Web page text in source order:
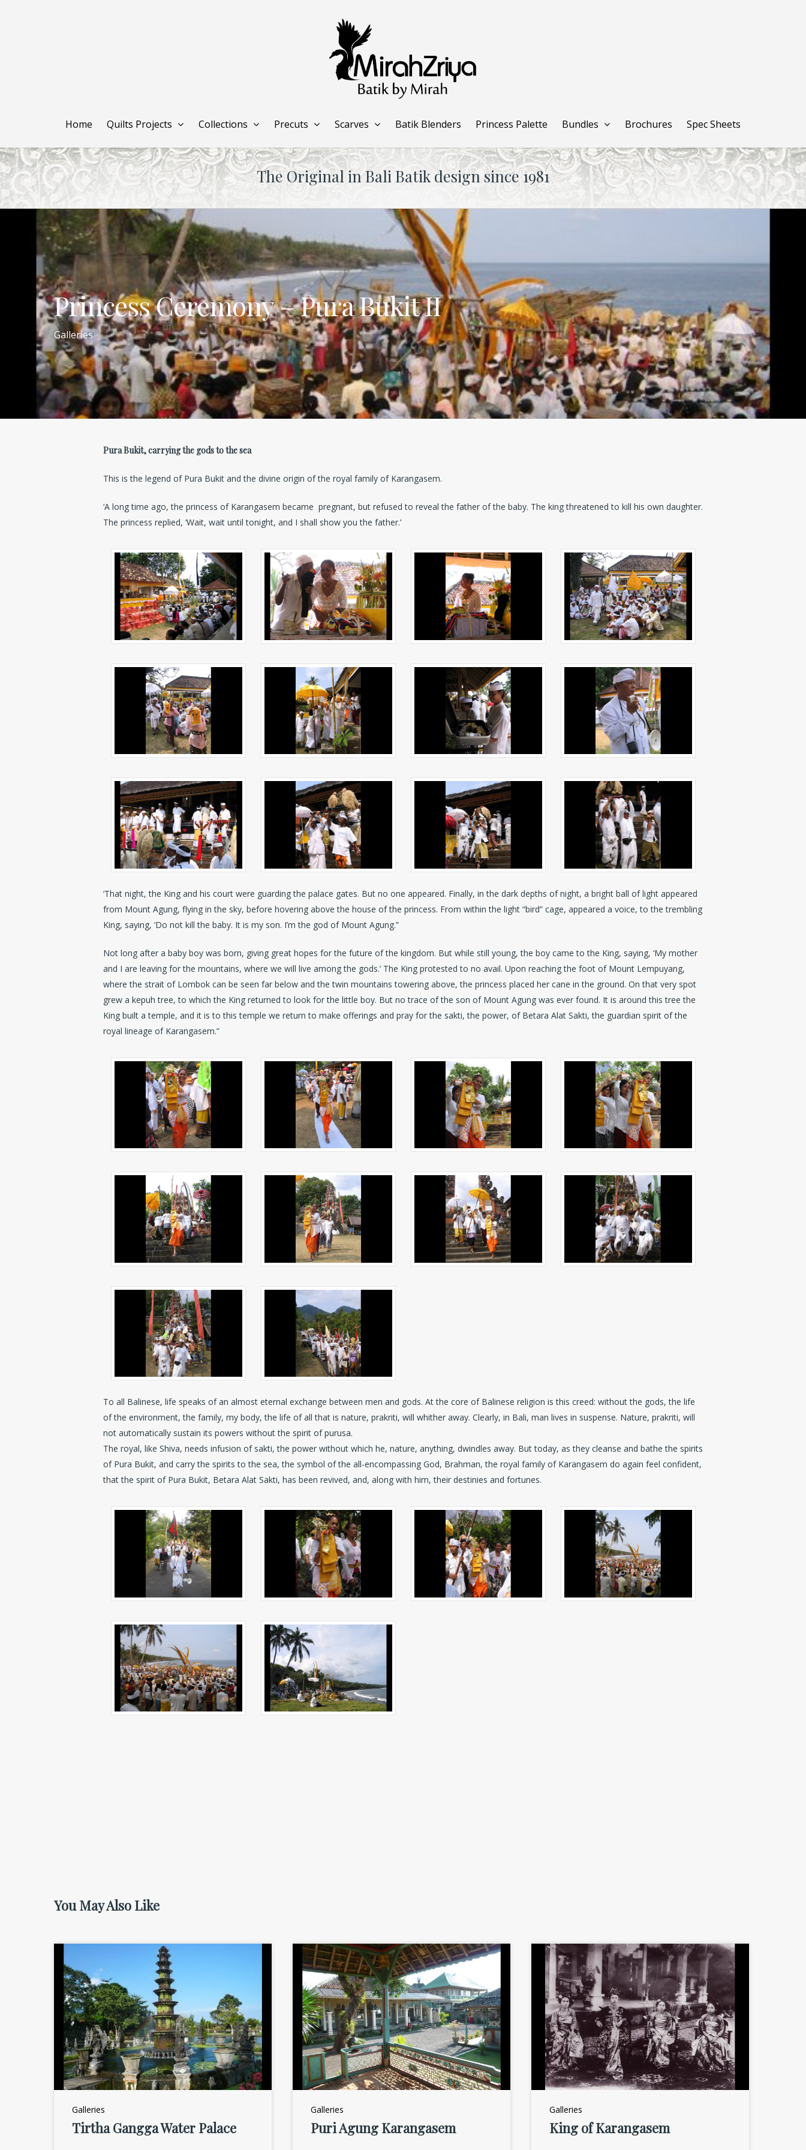
Home Quilts Projects Collections Precuts Scarves Batik Blenders Princess Palette Bundles Brochures Spec Sheets
The Original in Bali Batik design since 1981
Princess Ceremony – Pura Bukit II
Galleries
Pura Bukit, carrying the gods to the sea
This is the legend of Pura Bukit and the divine origin of the royal family of Karangasem.
‘A long time ago, the princess of Karangasem became pregnant, but refused to reveal the father of the baby. The king threatened to kill his own daughter.
The princess replied, ‘Wait, wait until tonight, and I shall show you the father.’
‘That night, the King and his court were guarding the palace gates. But no one appeared. Finally, in the dark depths of night, a bright ball of light appeared
from Mount Agung, flying in the sky, before hovering above the house of the princess. From within the light “bird” cage, appeared a voice, to the trembling
King, saying, ‘Do not kill the baby. It is my son. I’m the god of Mount Agung.”
Not long after a baby boy was born, giving great hopes for the future of the kingdom. But while still young, the boy came to the King, saying, ‘My mother
and I are leaving for the mountains, where we will live among the gods.’ The King protested to no avail. Upon reaching the foot of Mount Lempuyang,
where the strait of Lombok can be seen far below and the twin mountains towering above, the princess placed her cane in the ground. On that very spot
grew a kepuh tree, to which the King returned to look for the little boy. But no trace of the son of Mount Agung was ever found. It is around this tree the
King built a temple, and it is to this temple we return to make offerings and pray for the sakti, the power, of Betara Alat Sakti, the guardian spirit of the
royal lineage of Karangasem.”
To all Balinese, life speaks of an almost eternal exchange between men and gods. At the core of Balinese religion is this creed: without the gods, the life
of the environment, the family, my body, the life of all that is nature, prakriti, will whither away. Clearly, in Bali, man lives in suspense. Nature, prakriti, will
not automatically sustain its powers without the spirit of purusa.
The royal, like Shiva, needs infusion of sakti, the power without which he, nature, anything, dwindles away. But today, as they cleanse and bathe the spirits
of Pura Bukit, and carry the spirits to the sea, the symbol of the all-encompassing God, Brahman, the royal family of Karangasem do again feel confident,
that the spirit of Pura Bukit, Betara Alat Sakti, has been revived, and, along with him, their destinies and fortunes.
You May Also Like
Galleries
Tirtha Gangga Water Palace
Galleries
Puri Agung Karangasem
Galleries
King of Karangasem